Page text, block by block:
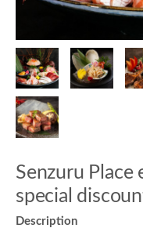
Senzuru
special
Description